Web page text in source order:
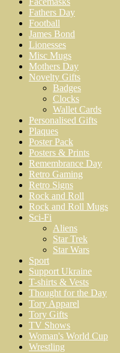
Fathers Day
Football
James Bond
Lionesses
Misc Mugs
Mothers Day
Novelty Gifts
Badges
Clocks
Wallet Cards
Personalised Gifts
Plaques
Poster Pack
Posters & Prints
Remembrance Day
Retro Gaming
Retro Signs
Rock and Roll
Rock and Roll Mugs
Sci-Fi
Aliens
Star Trek
Star Wars
Sport
Support Ukraine
T-shirts & Vests
Thought for the Day
Tory Apparel
Tory Gifts
TV Shows
Woman's World Cup
Wrestling